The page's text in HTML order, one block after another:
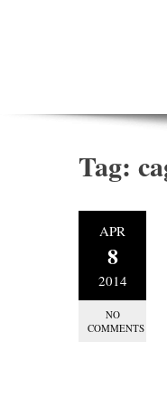
Tag:
APR
8
2014
NO
COMMENTS